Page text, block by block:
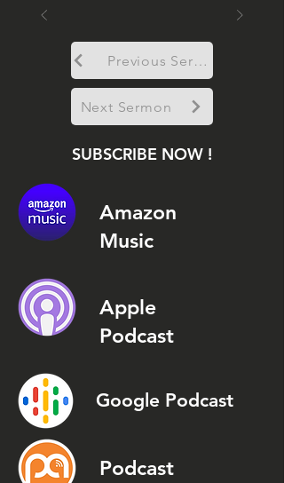
Previous Sermon
Next Sermon
SUBSCRIBE NOW !
Amazon
Music
Apple
Podcast
Google Podcast
Podcast